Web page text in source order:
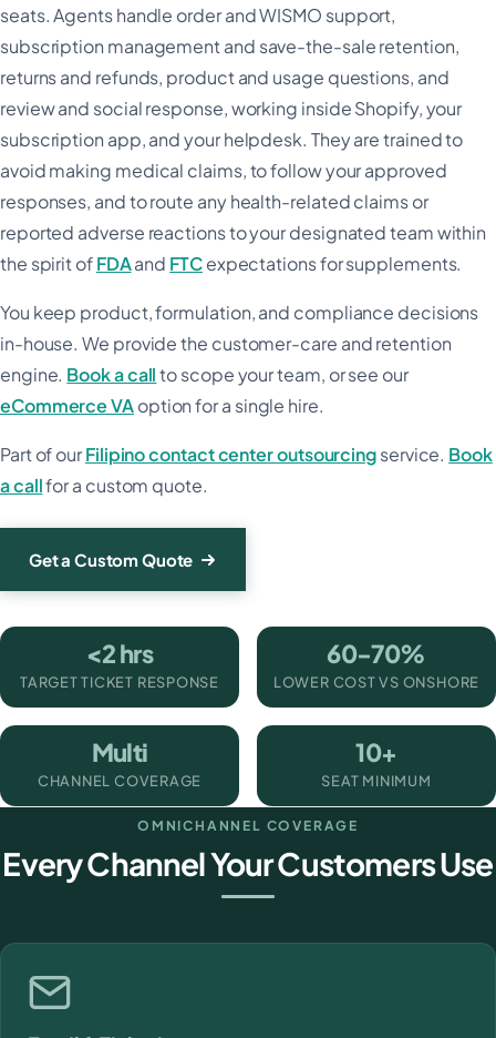
seats. Agents handle order and WISMO support,
subscription management and save-the-sale retention,
returns and refunds, product and usage questions, and
review and social response, working inside Shopify, your
subscription app, and your helpdesk. They are trained to
avoid making medical claims, to follow your approved
responses, and to route any health-related claims or
reported adverse reactions to your designated team within
the spirit ofFDAand FTCexpectations for supplements.
You keep product, formulation, and compliance decisions
in-house. We provide the customer-care and retention
engine. Book a callto scope your team, or see our
eCommerce VAoption for a single hire.
Part of ourFilipino contact center outsourcingservice. Book
a callfor a custom quote.
Get a Custom Quote
<2 hrs
TARGET TICKET RESPONSE
60-70%
LOWER COST VS ONSHORE
Multi
CHANNEL COVERAGE
10+
SEAT MINIMUM
OMNICHANNEL COVERAGE
Every Channel Your Customers Use